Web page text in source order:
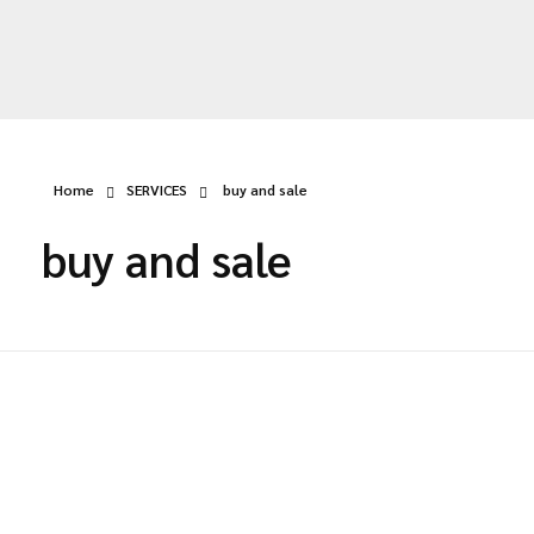
Home SERVICES buy and sale
buy and sale